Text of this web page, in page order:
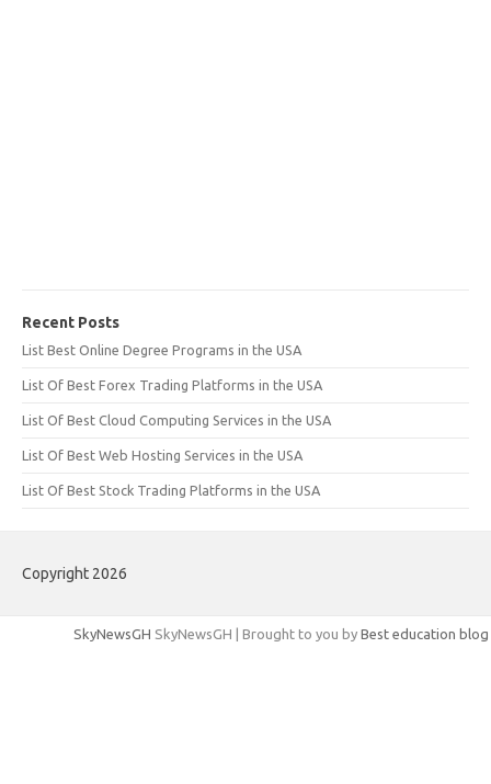
Recent Posts
List Best Online Degree Programs in the USA
List Of Best Forex Trading Platforms in the USA
List Of Best Cloud Computing Services in the USA
List Of Best Web Hosting Services in the USA
List Of Best Stock Trading Platforms in the USA
Copyright 2026
SkyNewsGH SkyNewsGH | Brought to you by Best education blog